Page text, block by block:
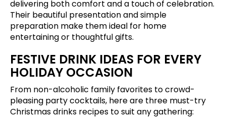
delivering both comfort and a touch of celebration.
Their beautiful presentation and simple
preparation make them ideal for home
entertaining or thoughtful gifts.
FESTIVE DRINK IDEAS FOR EVERY
HOLIDAY OCCASION
From non-alcoholic family favorites to crowd-
pleasing party cocktails, here are three must-try
Christmas drinks recipes to suit any gathering: